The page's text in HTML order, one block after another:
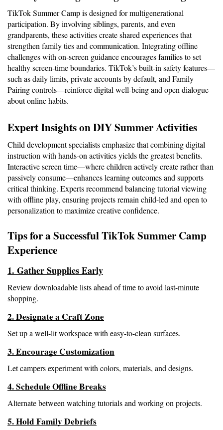
TikTok Summer Camp is designed for multigenerational
participation. By involving siblings, parents, and even
grandparents, these activities create shared experiences that
strengthen family ties and communication. Integrating offline
challenges with on-screen guidance encourages families to set
healthy screen-time boundaries. TikTok’s built-in safety features—
such as daily limits, private accounts by default, and Family
Pairing controls—reinforce digital well-being and open dialogue
about online habits.
Expert Insights on DIY Summer Activities
Child development specialists emphasize that combining digital
instruction with hands-on activities yields the greatest benefits.
Interactive screen time—where children actively create rather than
passively consume—enhances learning outcomes and supports
critical thinking. Experts recommend balancing tutorial viewing
with offline play, ensuring projects remain child-led and open to
personalization to maximize creative confidence.
Tips for a Successful TikTok Summer Camp
Experience
1. Gather Supplies Early
Review downloadable lists ahead of time to avoid last-minute
shopping.
2. Designate a Craft Zone
Set up a well-lit workspace with easy-to-clean surfaces.
3. Encourage Customization
Let campers experiment with colors, materials, and designs.
4. Schedule Offline Breaks
Alternate between watching tutorials and working on projects.
5. Hold Family Debriefs